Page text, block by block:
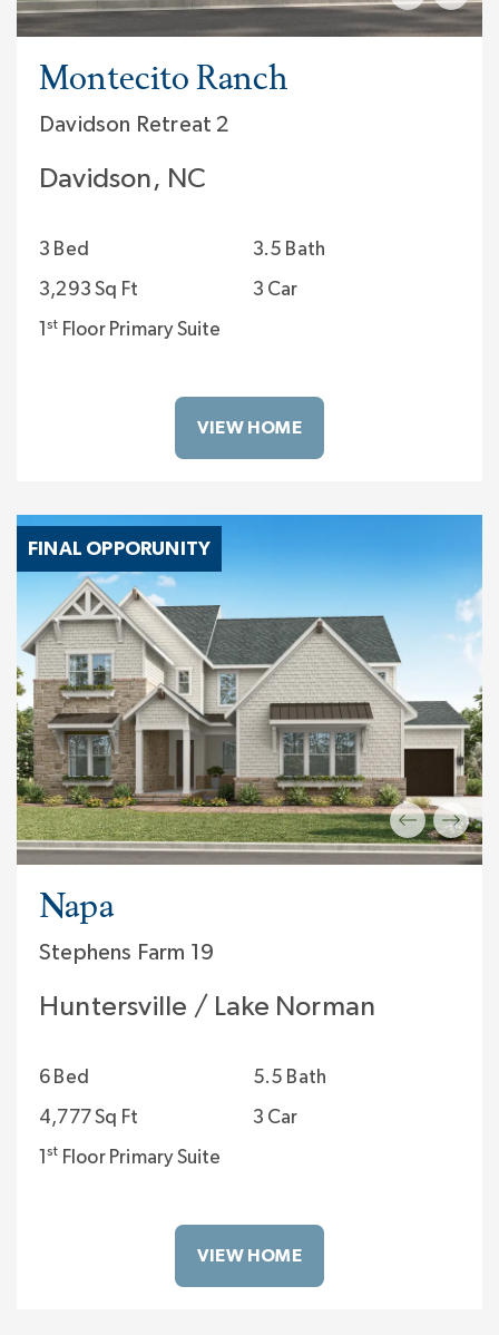
Montecito Ranch
Davidson Retreat 2
Davidson, NC
3 Bed
3.5 Bath
3,293 Sq Ft
3 Car
1st Floor Primary Suite
VIEW HOME
FINAL OPPORUNITY
Napa
Stephens Farm 19
Huntersville / Lake Norman
6 Bed
5.5 Bath
4,777 Sq Ft
3 Car
1st Floor Primary Suite
VIEW HOME